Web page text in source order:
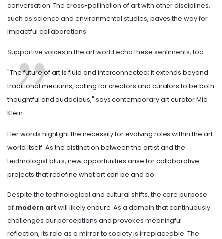
conversation. The cross-pollination of art with other disciplines,
such as science and environmental studies, paves the way for
impactful collaborations.
Supportive voices in the art world echo these sentiments, too.
"The future of art is fluid and interconnected; it extends beyond
traditional mediums, calling for creators and curators to be both
thoughtful and audacious," says contemporary art curator Mia
Klein.
Her words highlight the necessity for evolving roles within the art
world itself. As the distinction between the artist and the
technologist blurs, new opportunities arise for collaborative
projects that redefine what art can be and do.
Despite the technological and cultural shifts, the core purpose
of modern art will likely endure. As a domain that continuously
challenges our perceptions and provokes meaningful
reflection, its role as a mirror to society is irreplaceable. The